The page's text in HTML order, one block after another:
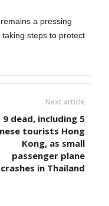
a pressing
steps to protect
Next article
9 dead, including 5
tourists Hong
Kong, as small
passenger plane
crashes in Thailand